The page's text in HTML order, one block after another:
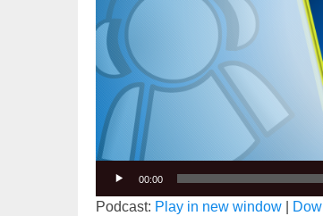
00:00
Podcast: Play in new window